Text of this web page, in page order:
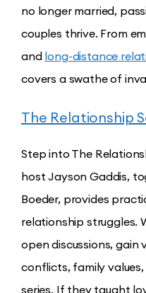
no longer married,
couples thrive. From
and long-distance
covers a swathe of
The Relationship
Step into The
host Jayson Gaddis,
Boeder, provides
relationship struggles.
open discussions, gain
conflicts, family
series. If they taught